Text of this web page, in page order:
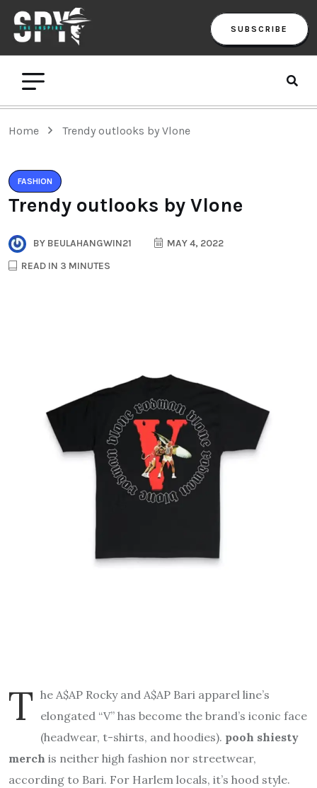
SUBSCRIBE
Home Trendy outlooks by Vlone
FASHION
Trendy outlooks by Vlone
BY BEULAHANGWIN21
MAY 4, 2022
READ IN 3 MINUTES
T he A$AP Rocky and A$AP Bari apparel line’s
elongated “V” has become the brand’s iconic face
(headwear, t-shirts, and hoodies). pooh shiesty
merch is neither high fashion nor streetwear,
according to Bari. For Harlem locals, it’s hood style.